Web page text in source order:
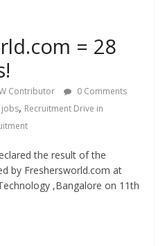
= 28
Contributor
0 Comments
, Recruitment Drive in
the result of the
by Freshersworld.com at
,Bangalore on 11th